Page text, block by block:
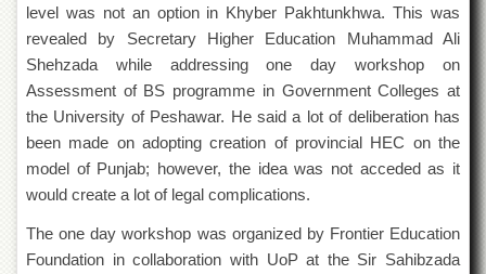
Peshawar
Administrative
Offices
ADMISSIONS
Undergraduate
Postgraduate
Higher
Studies
level was not an option in Khyber Pakhtunkhwa. This was
revealed by Secretary Higher Education Muhammad Ali
Shehzada while addressing one day workshop on
Assessment of BS programme in Government Colleges at
the University of Peshawar. He said a lot of deliberation has
been made on adopting creation of provincial HEC on the
model of Punjab; however, the idea was not acceded as it
would create a lot of legal complications.
The one day workshop was organized by Frontier Education
Foundation in collaboration with UoP at the Sir Sahibzada